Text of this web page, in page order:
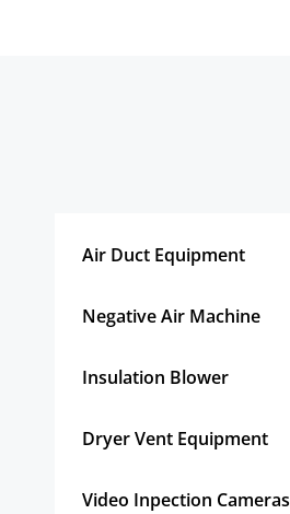
Air Duct Equipment
Negative Air Machine
Insulation Blower
Dryer Vent Equipment
Video Inpection Cameras